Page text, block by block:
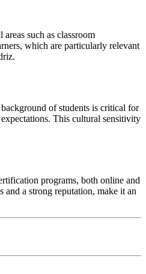
such as classroom
which are particularly relevant
of students is critical for
This cultural sensitivity
programs, both online and
and a strong reputation, make it an